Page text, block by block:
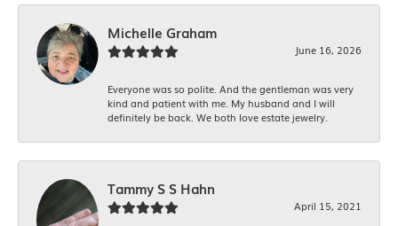
Michelle Graham
June 16, 2026
Everyone was so polite. And the gentleman was very
kind and patient with me. My husband and I will
definitely be back. We both love estate jewelry.
Tammy S S Hahn
April 15, 2021